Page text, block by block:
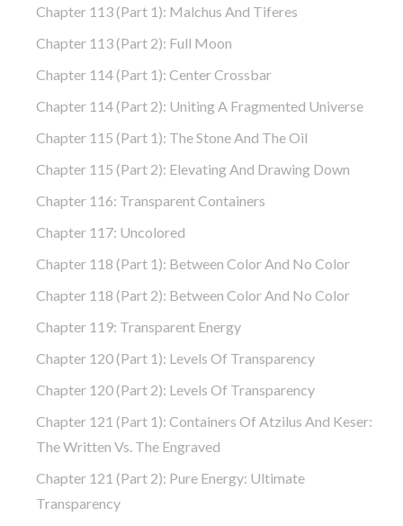
Chapter 113 (part 1): Malchus And Tiferes
Chapter 113 (part 2): Full Moon
Chapter 114 (part 1): Center Crossbar
Chapter 114 (part 2): Uniting A Fragmented Universe
Chapter 115 (part 1): The Stone And The Oil
Chapter 115 (part 2): Elevating And Drawing Down
Chapter 116: Transparent Containers
Chapter 117: Uncolored
Chapter 118 (part 1): Between Color And No Color
Chapter 118 (part 2): Between Color And No Color
Chapter 119: Transparent Energy
Chapter 120 (part 1): Levels Of Transparency
Chapter 120 (part 2): Levels Of Transparency
Chapter 121 (part 1): Containers Of Atzilus And Keser:
The Written Vs. The Engraved
Chapter 121 (part 2): Pure Energy: Ultimate
Transparency